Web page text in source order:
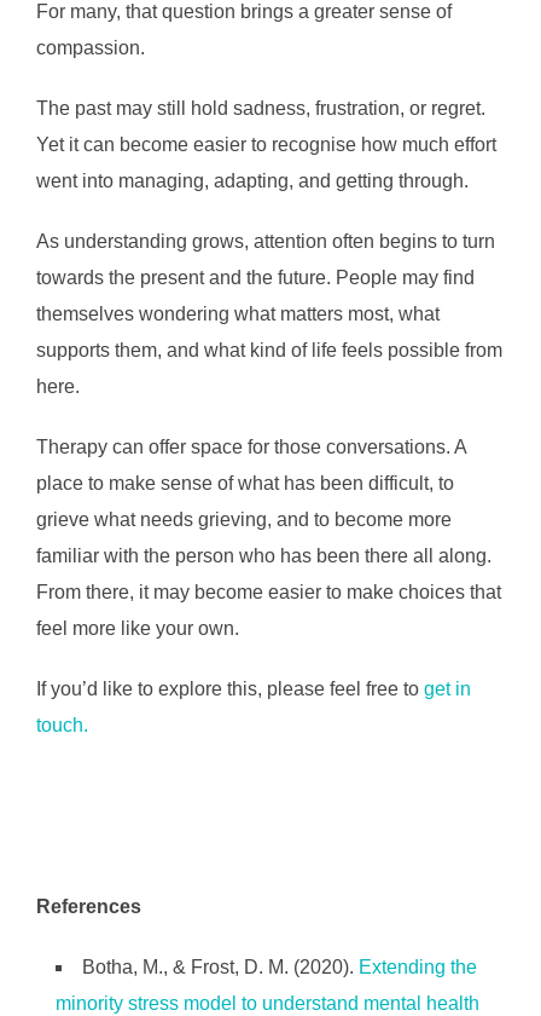
For many, that question brings a greater sense of
compassion.
The past may still hold sadness, frustration, or regret.
Yet it can become easier to recognise how much effort
went into managing, adapting, and getting through.
As understanding grows, attention often begins to turn
towards the present and the future. People may find
themselves wondering what matters most, what
supports them, and what kind of life feels possible from
here.
Therapy can offer space for those conversations. A
place to make sense of what has been difficult, to
grieve what needs grieving, and to become more
familiar with the person who has been there all along.
From there, it may become easier to make choices that
feel more like your own.
If you’d like to explore this, please feel free to get in
touch.
References
Botha, M., & Frost, D. M. (2020). Extending the
minority stress model to understand mental health